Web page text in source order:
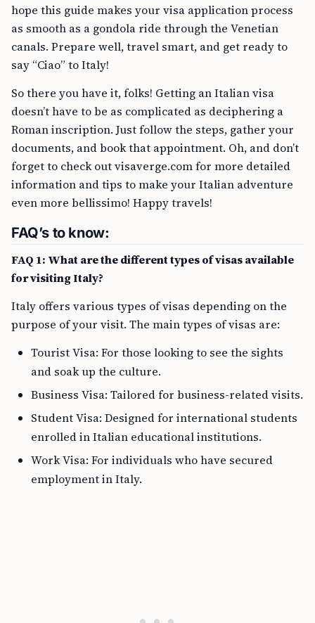
hope this guide makes your visa application process
as smooth as a gondola ride through the Venetian
canals. Prepare well, travel smart, and get ready to
say “Ciao” to Italy!
So there you have it, folks! Getting an Italian visa
doesn’t have to be as complicated as deciphering a
Roman inscription. Just follow the steps, gather your
documents, and book that appointment. Oh, and don’t
forget to check out visaverge.com for more detailed
information and tips to make your Italian adventure
even more bellissimo! Happy travels!
FAQ’s to know:
FAQ 1: What are the different types of visas available
for visiting Italy?
Italy offers various types of visas depending on the
purpose of your visit. The main types of visas are:
Tourist Visa: For those looking to see the sights
and soak up the culture.
Business Visa: Tailored for business-related visits.
Student Visa: Designed for international students
enrolled in Italian educational institutions.
Work Visa: For individuals who have secured
employment in Italy.